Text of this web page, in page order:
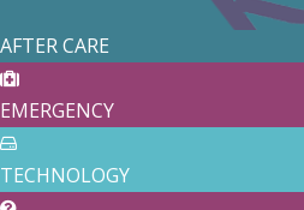
AFTER CARE
EMERGENCY
TECHNOLOGY